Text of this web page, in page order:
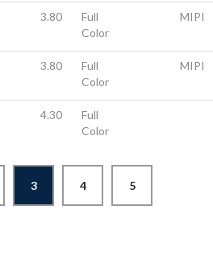
3.80
Full
Color
MIPI
3.80
Full
Color
MIPI
4.30
Full
Color
3 4 5